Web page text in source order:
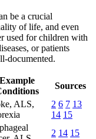
be a crucial
of life, and even
used for children with
or patients
documented.
Example
Sources
ALS,
2 6 7 13
14 15
2 14 15